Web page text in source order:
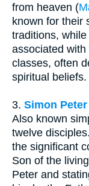
from heaven (
known for their
traditions,
associated
classes, often
spiritual beliefs.
3. Simon Peter
Also known
twelve
the significant
Son of the
Peter and